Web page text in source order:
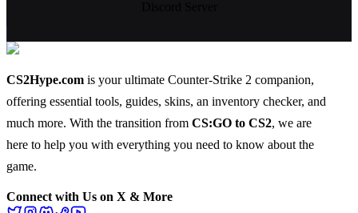
CS2Hype.com is your ultimate Counter-Strike 2 companion,
offering essential tools, guides, skins, an inventory checker, and
much more. With the transition from CS:GO to CS2, we are
here to help you with everything you need to know about the
game.
Connect with Us on X & More